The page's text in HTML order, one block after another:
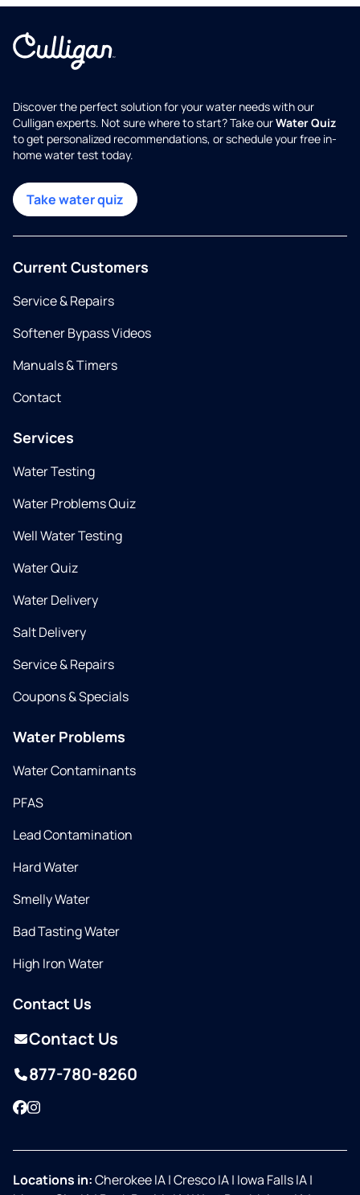
Discover the perfect solution for your water needs with our
Culligan experts. Not sure where to start? Take ourWater Quiz
to get personalized recommendations, or schedule your free in-
home water test today.
Take water quiz
Current Customers
Service & Repairs
Softener Bypass Videos
Manuals & Timers
Contact
Services
Water Testing
Water Problems Quiz
Well Water Testing
Water Quiz
Water Delivery
Salt Delivery
Service & Repairs
Coupons & Specials
Water Problems
Water Contaminants
PFAS
Lead Contamination
Hard Water
Smelly Water
Bad Tasting Water
High Iron Water
Contact Us
Contact Us
877-780-8260
Facebook
Instagram
Locations in:Cherokee IA|Cresco IA| Iowa Falls IA|